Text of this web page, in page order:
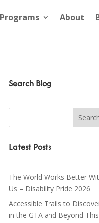
Programs About
Search Blog
Latest Posts
The World Works Better
Us – Disability Pride 2026
Accessible Trails to
in the GTA and Beyond This